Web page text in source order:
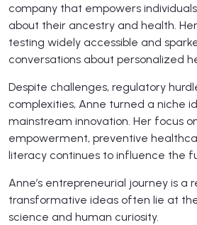
company that empowers
about their ancestry and health.
testing widely accessible and
conversations about personalized
Despite challenges, regulatory
complexities, Anne turned a niche
mainstream innovation. Her focus
empowerment, preventive
literacy continues to influence the
Anne’s entrepreneurial journey is a
transformative ideas often lie at
science and human curiosity.